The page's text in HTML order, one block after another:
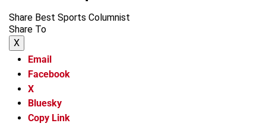
Share Best Sports Columnist
Share To
X
Email
Facebook
X
Bluesky
Copy Link